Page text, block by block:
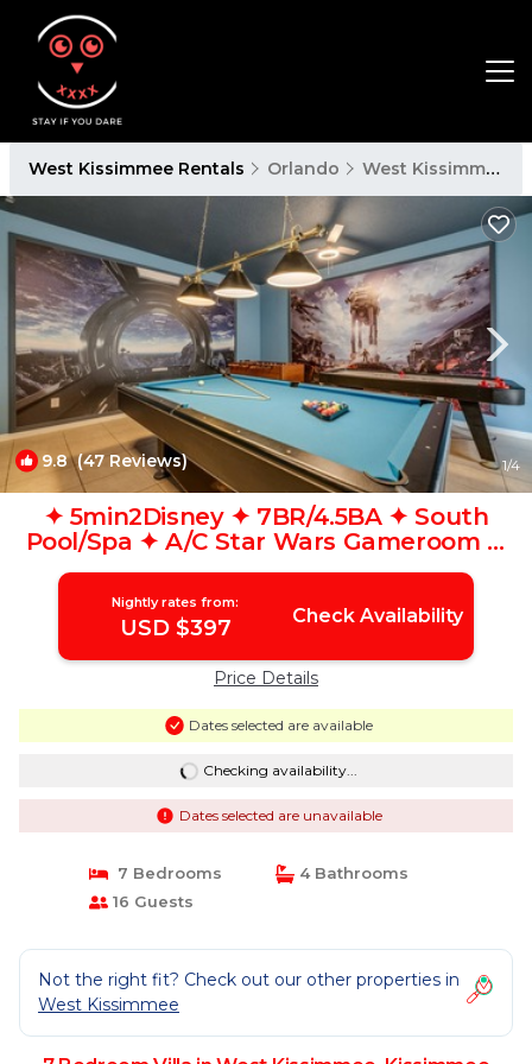
West Kissimmee Rentals Orlando West Kissimmee
9.8(47 Reviews) 1/4
✦ 5min2Disney ✦ 7BR/4.5BA ✦ South
Pool/Spa ✦ A/C Star Wars Gameroom ✦
Modern | Villa in Kissimmee
Nightly rates from:
USD $397 Check Availability
Price Details
Dates selected are available
Checking availability...
Dates selected are unavailable
7 Bedrooms
4 Bathrooms
16 Guests
Not the right fit? Check out our other properties in
West Kissimmee